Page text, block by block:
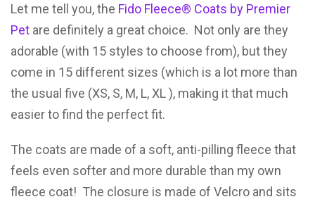
Let me tell you, the Fido Fleece® Coats by Premier
Pet are definitely a great choice. Not only are they
adorable (with 15 styles to choose from), but they
come in 15 different sizes (which is a lot more than
the usual five (XS, S, M, L, XL ), making it that much
easier to find the perfect fit.
The coats are made of a soft, anti-pilling fleece that
feels even softer and more durable than my own
fleece coat! The closure is made of Velcro and sits